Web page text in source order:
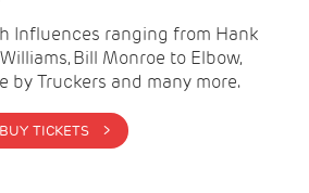
Influences ranging from Hank
Bill Monroe to Elbow,
by Truckers and many more.
BUY TICKETS >